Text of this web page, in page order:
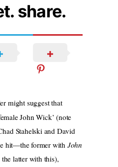
share.
might suggest that
John Wick’ (note
Stahelski and David
hit—the former with John
latter with this),